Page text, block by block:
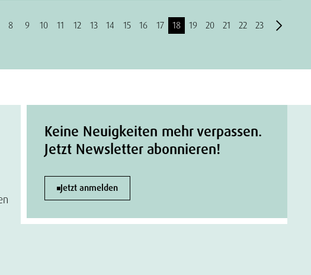
8 9 10 11 12 13 14 15 16 17 18 19 20 21 22 23
Keine Neuigkeiten mehr verpassen.
Jetzt Newsletter abonnieren!
Jetzt anmelden